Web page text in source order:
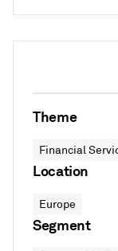
Theme
Financial
Location
Europe
Segment